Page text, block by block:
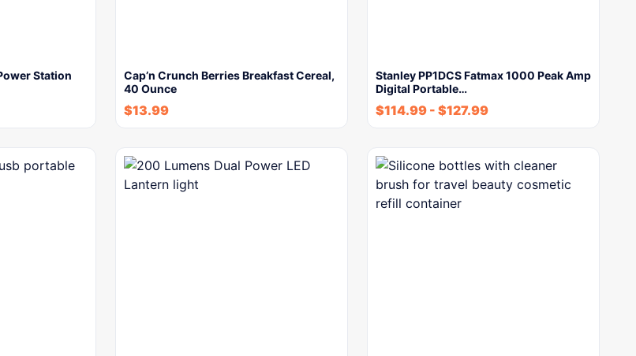
Station
Cap’n Crunch Berries Breakfast Cereal,
40 Ounce
$13.99
Stanley PP1DCS Fatmax 1000 Peak Amp
Digital Portable…
$114.99 - $127.99